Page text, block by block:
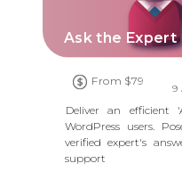
Ask the Expert
From $79
9
Deliver an efficient
WordPress users.
verified expert's
support